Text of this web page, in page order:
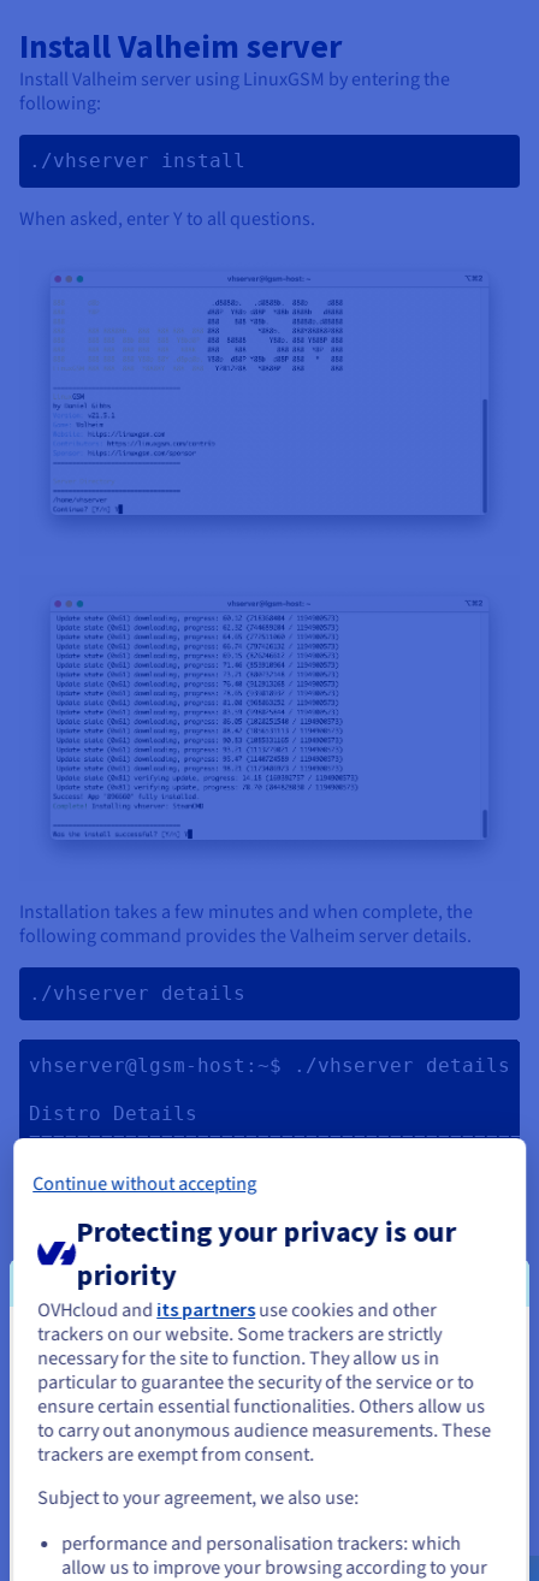
Install Valheim server
Install Valheim server using LinuxGSM by entering the
following:
./vhserver install
When asked, enter Y to all questions.
Installation takes a few minutes and when complete, the
following command provides the Valheim server details.
./vhserver details
vhserver@lgsm-host:~$ ./vhserver details
Distro Details
Distro:    Ubuntu 22.04 LTS
Kernel:    5.15.0-25-generic
Hostname:  lgsm-host
Uptime:    0d, 0h, 27m
tmux:      tmux 3.2a
glibc:     2.35
Server Resource
CPU
Model:      Intel Core Processor
Cores:      2
Avg Load:   0.43, 0.26, 0.10
You seem to be located in United
States
If you want to order from United States, you'll need to browse
and create an account on the appropriate website.
Go to United States website
us.ovhcloud.com/community English
USD -
$
Continue without accepting
Protecting your privacy is our
priority
OVHcloud and its partnersuse cookies and other
trackers on our website. Some trackers are strictly
necessary for the site to function. They allow us in
particular to guarantee the security of the service or to
ensure certain essential functionalities. Others allow us
to carry out anonymous audience measurements. These
trackers are exempt from consent.
Subject to your agreement, we also use:
performance and personalisation trackers: which
allow us to improve your browsing according to your